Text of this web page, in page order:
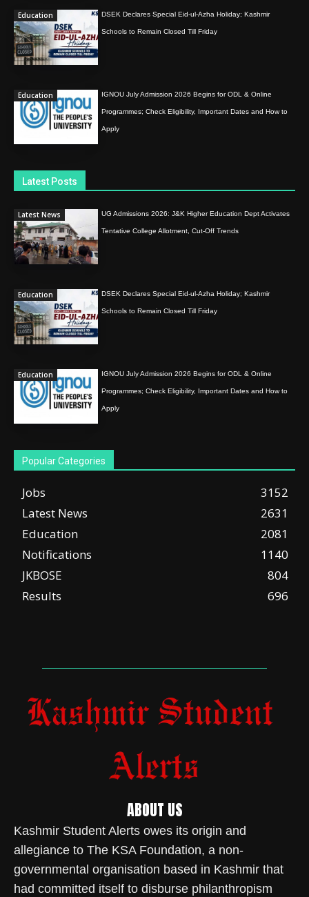
Education DSEK Declares Special Eid-ul-Azha Holiday; Kashmir
Schools to Remain Closed Till Friday
Education IGNOU July Admission 2026 Begins for ODL & Online
Programmes; Check Eligibility, Important Dates and How to
Apply
Latest Posts
Latest News UG Admissions 2026: J&K Higher Education Dept Activates
Tentative College Allotment, Cut-Off Trends
Education DSEK Declares Special Eid-ul-Azha Holiday; Kashmir
Schools to Remain Closed Till Friday
Education IGNOU July Admission 2026 Begins for ODL & Online
Programmes; Check Eligibility, Important Dates and How to
Apply
Popular Categories
Jobs
3152
Latest News
2631
Education
2081
Notifications
1140
JKBOSE
804
Results
696
ABOUT US
Kashmir Student Alerts owes its origin and
allegiance to The KSA Foundation, a non-
governmental organisation based in Kashmir that
had committed itself to disburse philanthropism